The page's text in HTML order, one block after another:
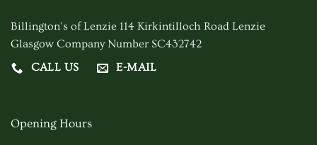
Billington's of Lenzie 114 Kirkintilloch Road Lenzie
Glasgow Company Number SC432742
CALL US
E-MAIL
Opening Hours